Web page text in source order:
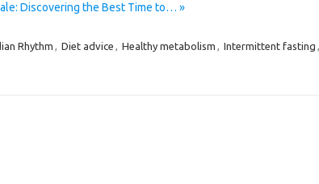
Discovering the Best Time to… »
Rhythm , Diet advice , Healthy metabolism , Intermittent fasting ,